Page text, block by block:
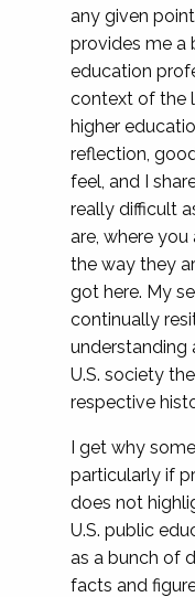
any given
provides me a
education
context of the
higher
reflection,
feel, and I
really difficult
are, where
the way they
got here. My
continually
understanding
U.S. society
respective
I get why
particularly if
does not
U.S. public
as a bunch of
facts and